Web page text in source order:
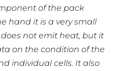
of the pack
hand it is a very small
not emit heat, but it
on the condition of the
individual cells. It also